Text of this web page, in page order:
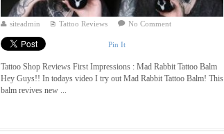
siteadmin Tattoo Reviews No Comment
Pin It
Tattoo Shop Reviews First Impressions : Mad Rabbit Tattoo Balm
Hey Guys!! In todays video I try out Mad Rabbit Tattoo Balm! This
balm revives new ...